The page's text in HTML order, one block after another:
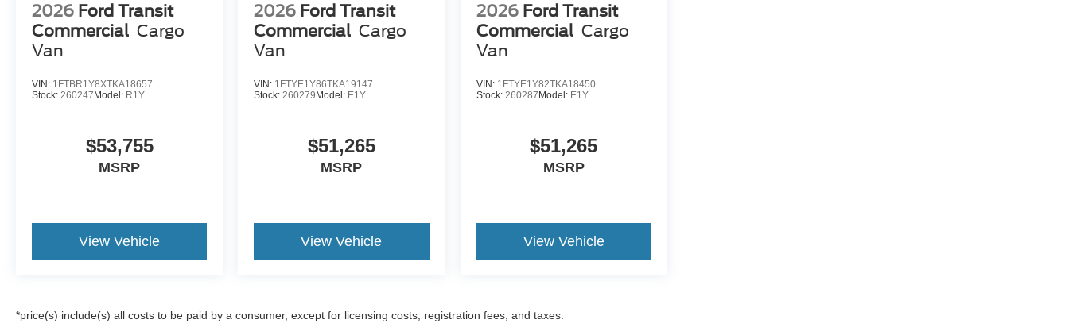
2026 Ford Transit
Commercial Cargo
Van
VIN: 1FTBR1Y8XTKA18657
Stock: 260247Model: R1Y
$53,755
MSRP
View Vehicle
2026 Ford Transit
Commercial Cargo
Van
VIN: 1FTYE1Y86TKA19147
Stock:260279Model: E1Y
$51,265
MSRP
View Vehicle
2026 Ford Transit
Commercial Cargo
Van
VIN: 1FTYE1Y82TKA18450
Stock: 260287Model: E1Y
$51,265
MSRP
View Vehicle
*price(s) include(s) all costs to be paid by a consumer, except for licensing costs, registration fees, and taxes.